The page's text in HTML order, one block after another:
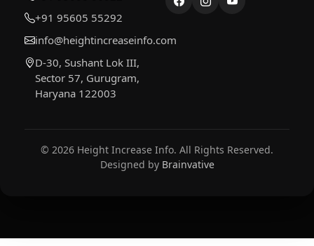
+91 95605 55292
info@heightincreaseinfo.com
D-30, Sushant Lok III,
Sector 57, Gurugram,
Haryana 122003
© 2026 Height Increase Info. All Rights Reserved.
Designed by Brainvative